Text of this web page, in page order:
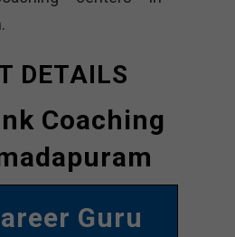
DETAILS
Coaching
Guru